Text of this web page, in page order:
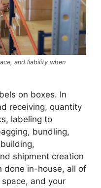
and liability when
on boxes. In
receiving, quantity
labeling to
bundling,
shipment creation
done in-house, all of
and your